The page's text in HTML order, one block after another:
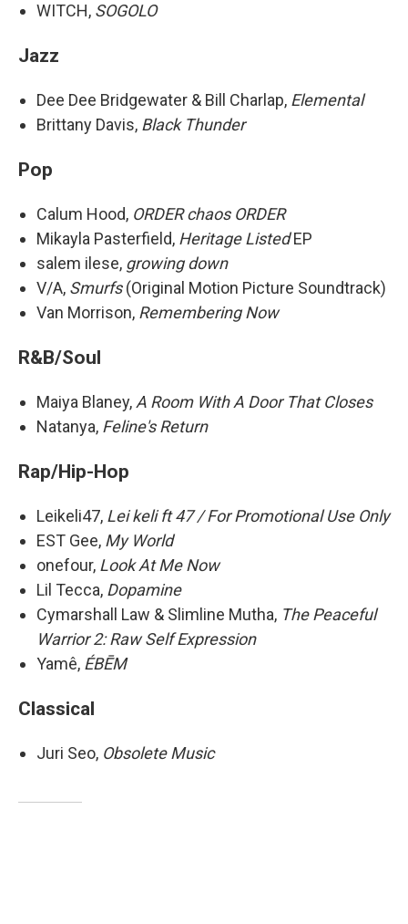
WITCH, SOGOLO
Jazz
Dee Dee Bridgewater & Bill Charlap, Elemental
Brittany Davis, Black Thunder
Pop
Calum Hood, ORDER chaos ORDER
Mikayla Pasterfield, Heritage ListedEP
salem ilese, growing down
V/A, Smurfs(Original Motion Picture Soundtrack)
Van Morrison, Remembering Now
R&B/Soul
Maiya Blaney, A Room With A Door That Closes
Natanya, Feline's Return
Rap/Hip-Hop
Leikeli47, Lei keli ft 47 / For Promotional Use Only
EST Gee, My World
onefour, Look At Me Now
Lil Tecca, Dopamine
Cymarshall Law & Slimline Mutha, The Peaceful
Warrior 2: Raw Self Expression
Yamê, ÉBĒM
Classical
Juri Seo, Obsolete Music